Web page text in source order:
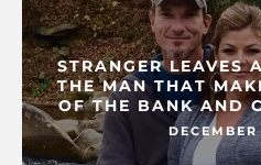
STRANGER LEAVES
THE MAN THAT
OF THE BANK AND